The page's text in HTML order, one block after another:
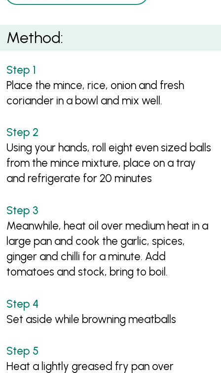
Method:
Place the mince, rice, onion and fresh
coriander in a bowl and mix well.
Using your hands, roll eight even sized balls
from the mince mixture, place on a tray
and refrigerate for 20 minutes
Meanwhile, heat oil over medium heat in a
large pan and cook the garlic, spices,
ginger and chilli for a minute. Add
tomatoes and stock, bring to boil.
Set aside while browning meatballs
Heat a lightly greased fry pan over